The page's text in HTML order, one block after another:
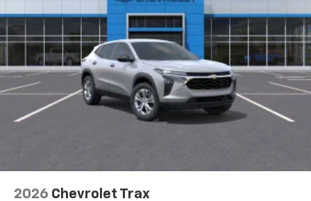
2026 Chevrolet Trax